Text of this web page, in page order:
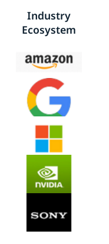
Industry
Ecosystem